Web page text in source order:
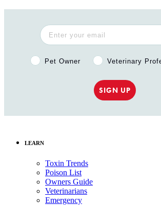
Pet Owner or Veterinary
Pet Owner Veterinary
SIGN UP
LEARN
Toxin Trends
Poison List
Owners Guide
Veterinarians
Emergency